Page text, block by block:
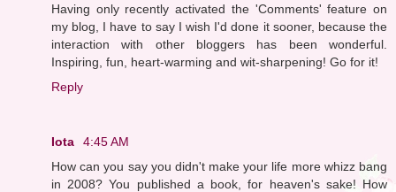
Having only recently activated the 'Comments' feature on
my blog, I have to say I wish I'd done it sooner, because the
interaction with other bloggers has been wonderful.
Inspiring, fun, heart-warming and wit-sharpening! Go for it!
Reply
Iota
4:45 AM
How can you say you didn't make your life more whizz bang
in 2008? You published a book, for heaven's sake! How